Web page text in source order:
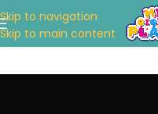
Skip to navigation
Skip to main content